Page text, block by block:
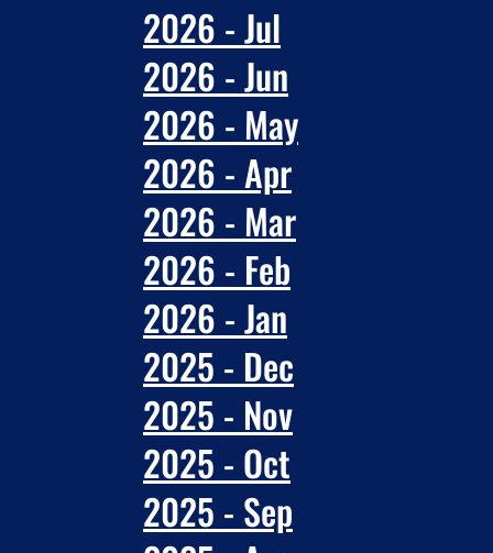
2026 - Jul
2026 - Jun
2026 - May
2026 - Apr
2026 - Mar
2026 - Feb
2026 - Jan
2025 - Dec
2025 - Nov
2025 - Oct
2025 - Sep